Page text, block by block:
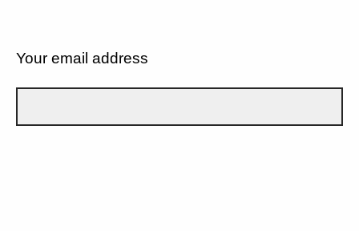
Your email address